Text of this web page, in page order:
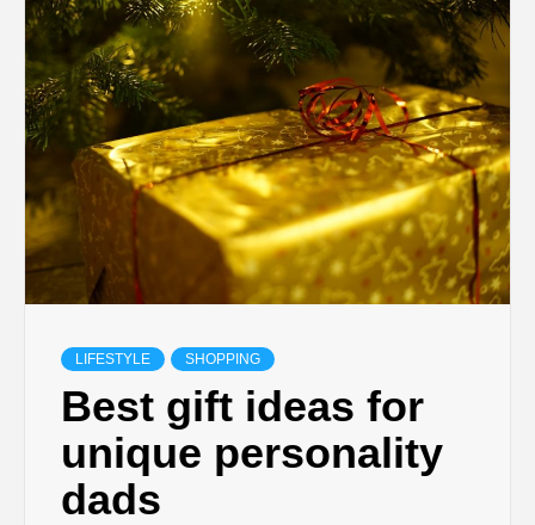
BUSINESS,
SEO, HEALTH,
LAW &
FINANCE
LIFESTYLE SHOPPING
Best gift ideas for
unique personality
dads